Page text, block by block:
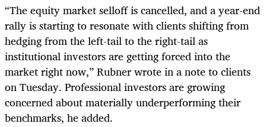
“The equity market selloff is cancelled, and a year-end
rally is starting to resonate with clients shifting from
hedging from the left-tail to the right-tail as
institutional investors are getting forced into the
market right now,” Rubner wrote in a note to clients
on Tuesday. Professional investors are growing
concerned about materially underperforming their
benchmarks, he added.